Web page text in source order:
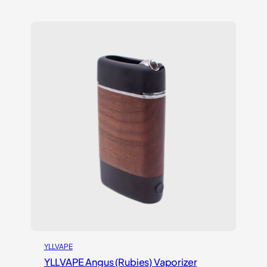
YLLVAPE
YLLVAPE Angus (Rubies) Vaporizer